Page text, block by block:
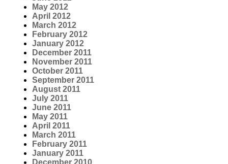
May 2012
April 2012
March 2012
February 2012
January 2012
December 2011
November 2011
October 2011
September 2011
August 2011
July 2011
June 2011
May 2011
April 2011
March 2011
February 2011
January 2011
December 2010